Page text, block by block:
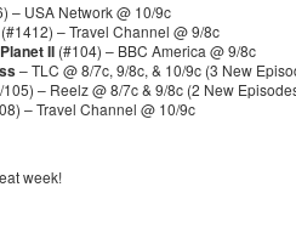
– USA Network @ 10/9c
(#1412) – Travel Channel @ 9/8c
II (#104) – BBC America @ 9/8c
– TLC @ 8/7c, 9/8c, & 10/9c (3 New
105) – Reelz @ 8/7c & 9/8c (2 New
– Travel Channel @ 10/9c
week!